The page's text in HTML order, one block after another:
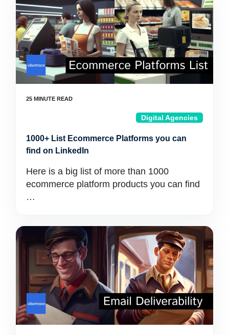
Digital Agencies
1000+ List Ecommerce Platforms you can
find on LinkedIn
Here is a big list of more than 1000
ecommerce platform products you can find
…